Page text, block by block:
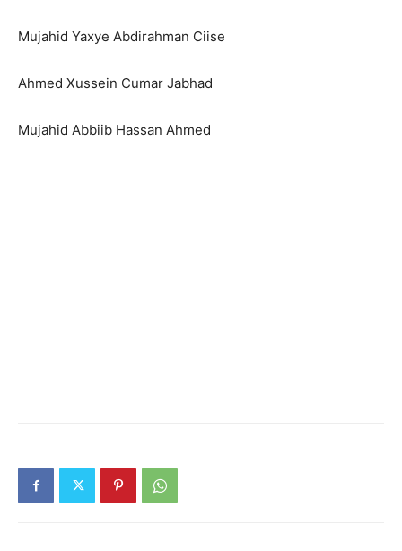
Mujahid Yaxye Abdirahman Ciise
Ahmed Xussein Cumar Jabhad
Mujahid Abbiib Hassan Ahmed